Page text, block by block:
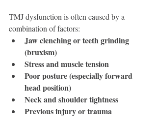
TMJ dysfunction is often caused by a
combination of factors:
Jaw clenching or teeth grinding
(bruxism)
Stress and muscle tension
Poor posture (especially forward
head position)
Neck and shoulder tightness
Previous injury or trauma